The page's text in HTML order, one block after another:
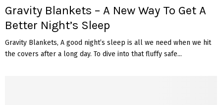
Gravity Blankets – A New Way To Get A
Better Night’s Sleep
Gravity Blankets, A good night’s sleep is all we need when we hit
the covers after a long day. To dive into that fluffy safe...